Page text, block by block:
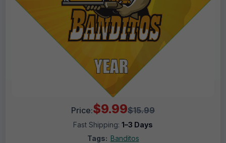
Price:$9.99$15.99
Fast Shipping: 1–3 Days
Tags: Banditos